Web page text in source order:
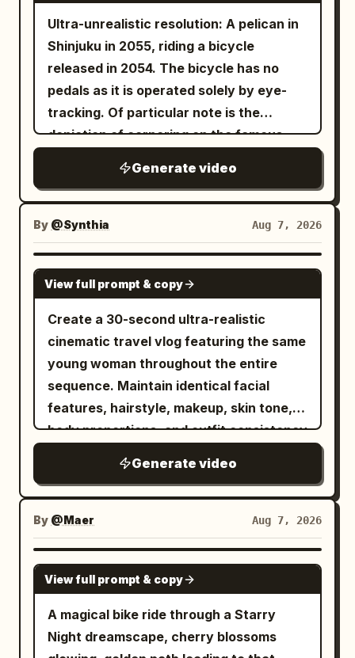
Ultra-unrealistic resolution: A pelican in
Shinjuku in 2055, riding a bicycle
released in 2054. The bicycle has no
pedals as it is operated solely by eye-
tracking. Of particular note is the
depiction of cornering on the famous
Generate video
By @Synthia Aug 7, 2026
SEEDANCE 2.5
View full prompt & copy
Create a 30-second ultra-realistic
cinematic travel vlog featuring the same
young woman throughout the entire
sequence. Maintain identical facial
features, hairstyle, makeup, skin tone,
body proportions, and outfit consistency
journey. Premium lifestyle
cinematography, luxury airport
aesthetic, authentic travel atmosphere,
smooth handheld and gimbal camera
movement, realistic body language, 4K
HDR, 16:9. The video opens with a close-
up of her smiling into the camera in her
bedroom beside an open suitcase. She
finishes a light makeup routine, zips her
Generate video
By @Maer Aug 7, 2026
GROK IMAGINE
View full prompt & copy
A magical bike ride through a Starry
Night dreamscape, cherry blossoms